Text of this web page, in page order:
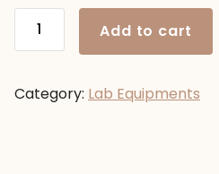
Professional
Monocular
Biological
Microscope
Add to cart
Category: Lab Equipments